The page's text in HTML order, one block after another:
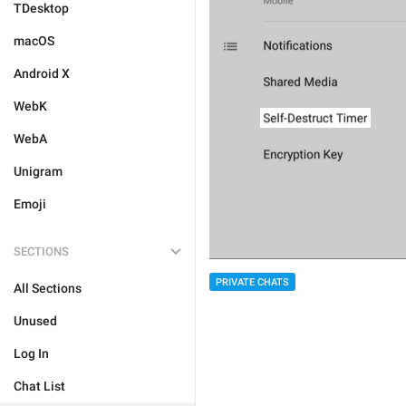
TDesktop
macOS
Android X
WebK
WebA
Unigram
Emoji
SECTIONS
All Sections
Unused
Log In
Chat List
PRIVATE CHATS